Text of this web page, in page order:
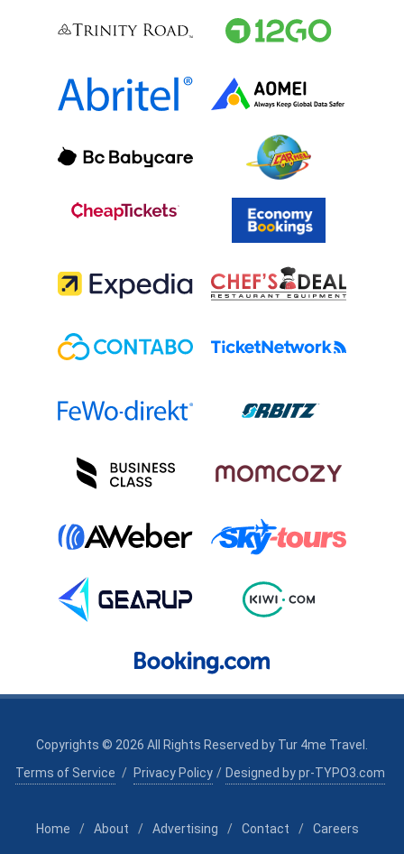
Copyrights © 2026 All Rights Reserved by Tur 4me Travel .
Terms of Service / Privacy Policy / Designed by pr-TYPO3.com
Home / About / Advertising / Contact / Careers